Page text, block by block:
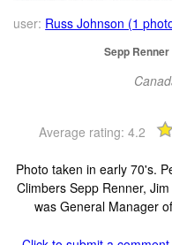
user: Russ Johnson (1
Sepp
Average rating: 4.2
Photo taken in early 70's.
Climbers Sepp Renner,
was General Manager